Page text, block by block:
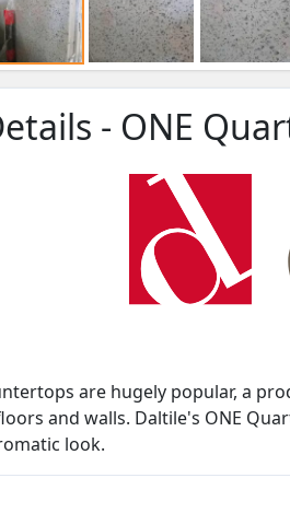
- ONE
are hugely popular, a
and walls. Daltile's ONE
look.